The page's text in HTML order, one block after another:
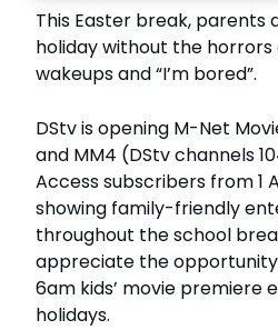
This Easter break, parents
holiday without the
wakeups and “I’m bored”.
DStv is opening M-Net
and MM4 (DStv channels
Access subscribers from 1
showing family-friendly
throughout the school
appreciate the
6am kids’ movie premiere
holidays.